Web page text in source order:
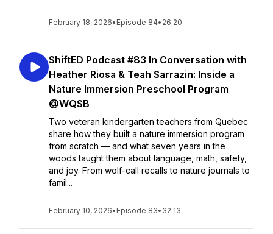
February 18, 2026• Episode 84• 26:20
ShiftED Podcast #83 In Conversation with
Heather Riosa & Teah Sarrazin: Inside a
Nature Immersion Preschool Program
@WQSB
Two veteran kindergarten teachers from Quebec
share how they built a nature immersion program
from scratch — and what seven years in the
woods taught them about language, math, safety,
and joy. From wolf-call recalls to nature journals to
famil...
February 10, 2026• Episode 83• 32:13